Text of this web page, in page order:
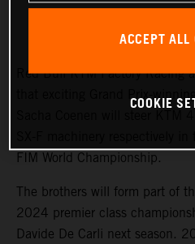
Red Bull KTM Factory Racing
FIM World Championship.
The brothers will form part of
2024 premier class
Davide De Carli next season.
ACCEPT ALL
COOKIE